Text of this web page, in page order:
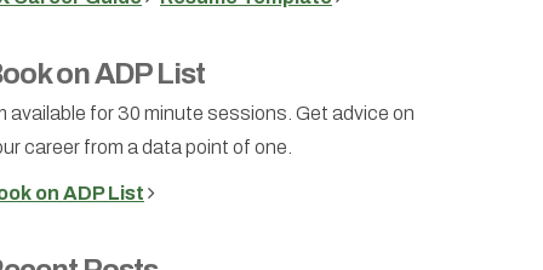
on ADP List
available for 30 minute sessions. Get advice on
career from a data point of one.
on ADP List